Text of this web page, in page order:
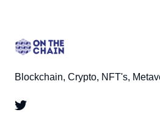
Blockchain, Crypto, NFT's,